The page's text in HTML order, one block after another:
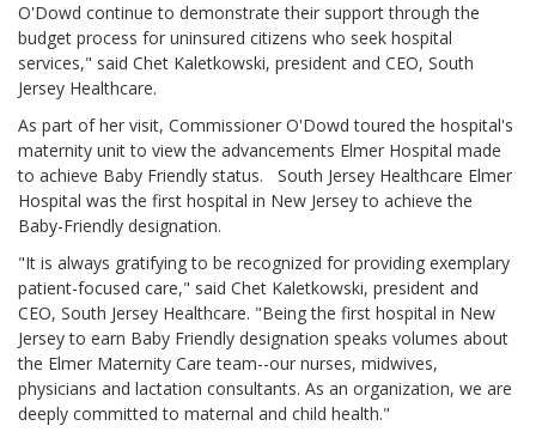
O'Dowd continue to demonstrate their support through the
budget process for uninsured citizens who seek hospital
services," said Chet Kaletkowski, president and CEO, South
Jersey Healthcare.
As part of her visit, Commissioner O'Dowd toured the hospital's
maternity unit to view the advancements Elmer Hospital made
to achieve Baby Friendly status. South Jersey Healthcare Elmer
Hospital was the first hospital in New Jersey to achieve the
Baby-Friendly designation.
"It is always gratifying to be recognized for providing exemplary
patient-focused care," said Chet Kaletkowski, president and
CEO, South Jersey Healthcare. "Being the first hospital in New
Jersey to earn Baby Friendly designation speaks volumes about
the Elmer Maternity Care team--our nurses, midwives,
physicians and lactation consultants. As an organization, we are
deeply committed to maternal and child health."